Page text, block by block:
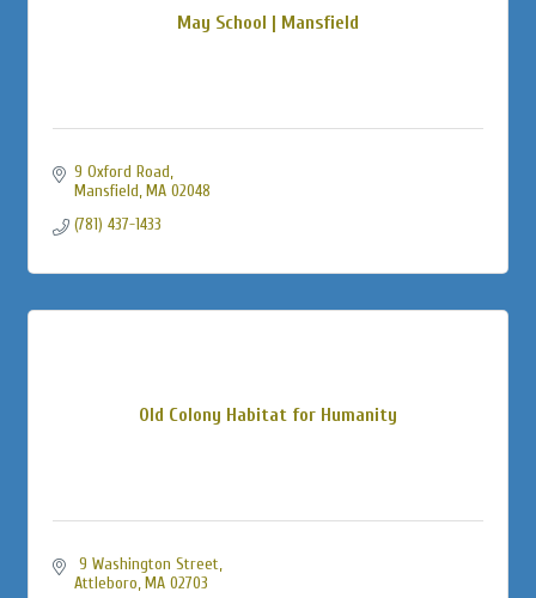
May School | Mansfield
9 Oxford Road
Mansfield MA 02048
(781) 437-1433
Old Colony Habitat for Humanity
9 Washington Street
Attleboro MA 02703